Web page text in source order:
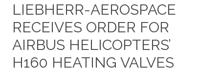
LIEBHERR-AEROSPACE
RECEIVES ORDER FOR
AIRBUS HELICOPTERS’
H160 HEATING VALVES